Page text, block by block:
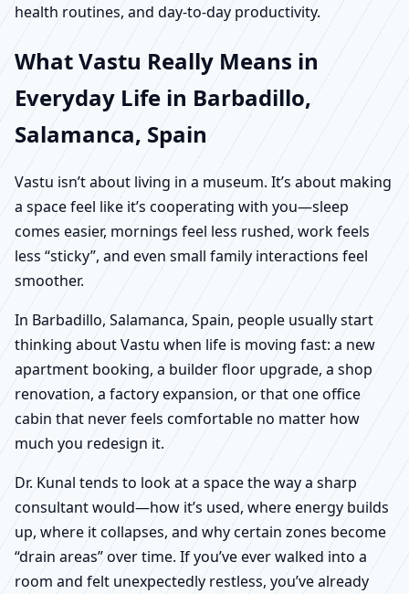
health routines, and day-to-day productivity.
What Vastu Really Means in
Everyday Life in Barbadillo,
Salamanca, Spain
Vastu isn’t about living in a museum. It’s about making
a space feel like it’s cooperating with you—sleep
comes easier, mornings feel less rushed, work feels
less “sticky”, and even small family interactions feel
smoother.
In Barbadillo, Salamanca, Spain, people usually start
thinking about Vastu when life is moving fast: a new
apartment booking, a builder floor upgrade, a shop
renovation, a factory expansion, or that one office
cabin that never feels comfortable no matter how
much you redesign it.
Dr. Kunal tends to look at a space the way a sharp
consultant would—how it’s used, where energy builds
up, where it collapses, and why certain zones become
“drain areas” over time. If you’ve ever walked into a
room and felt unexpectedly restless, you’ve already